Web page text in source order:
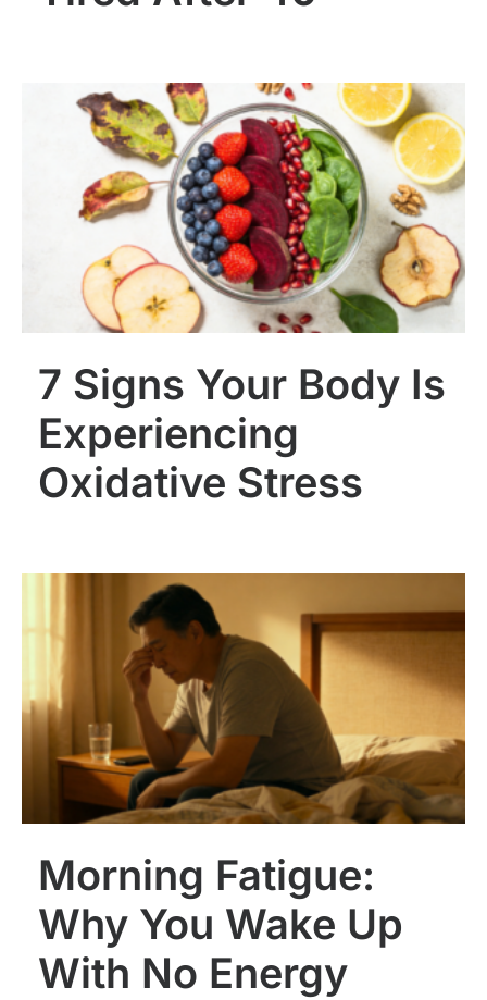
7 Signs Your Body Is
Experiencing
Oxidative Stress
Morning Fatigue:
Why You Wake Up
With No Energy